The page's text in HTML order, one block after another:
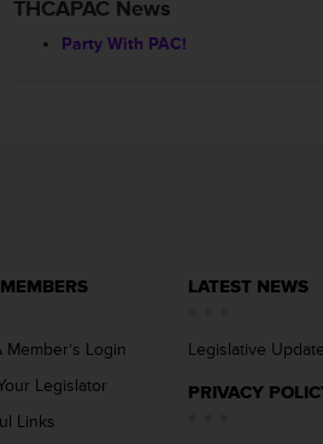
THCAPAC News
Party With PAC!
Member’s Login
Legislator
Links
LATEST NEWS
Legislative
PRIVACY